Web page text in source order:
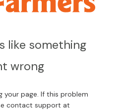
like something
wrong
your page. If this problem
contact support at